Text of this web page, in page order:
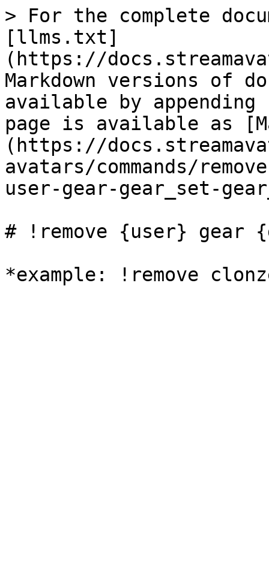
> For the complete
[llms.txt]
(https://
Markdown versions of
available by
page is available as
(https://
avatars/commands/
user-gear-gear_set-
# !remove {user} gear